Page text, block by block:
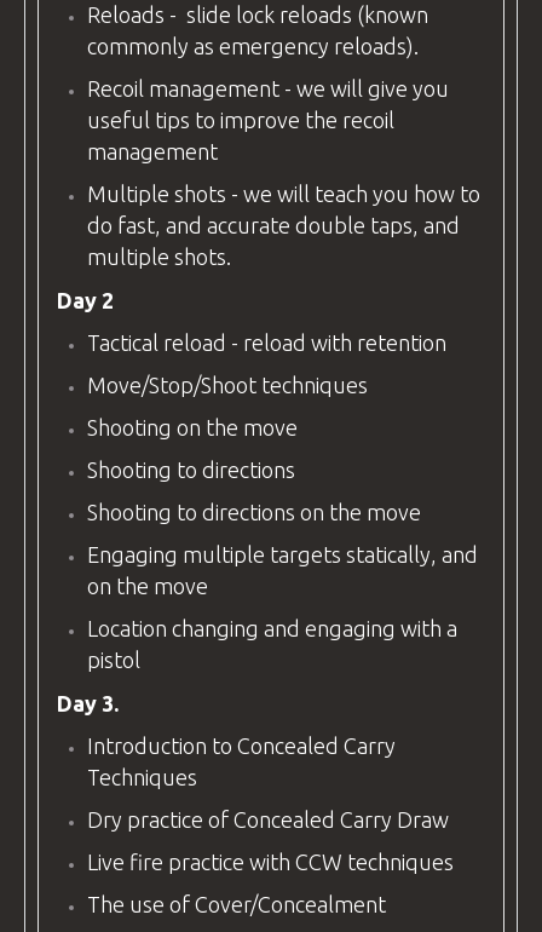
Reloads - slide lock reloads (known
commonly as emergency reloads).
Recoil management - we will give you
useful tips to improve the recoil
management
Multiple shots - we will teach you how to
do fast, and accurate double taps, and
multiple shots.
Day 2
Tactical reload - reload with retention
Move/Stop/Shoot techniques
Shooting on the move
Shooting to directions
Shooting to directions on the move
Engaging multiple targets statically, and
on the move
Location changing and engaging with a
pistol
Day 3.
Introduction to Concealed Carry
Techniques
Dry practice of Concealed Carry Draw
Live fire practice with CCW techniques
The use of Cover/Concealment